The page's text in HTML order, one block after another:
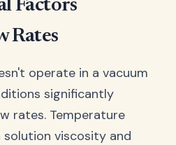
Factors
Rates
operate in a vacuum
significantly
rates. Temperature
viscosity and